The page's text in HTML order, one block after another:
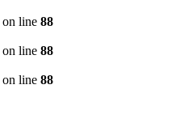
on line 88
on line 88
on line 88